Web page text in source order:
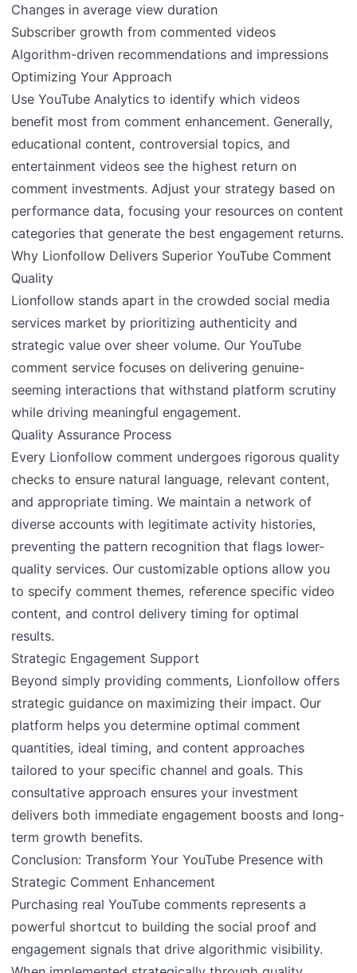
Changes in average view duration
Subscriber growth from commented videos
Algorithm-driven recommendations and impressions
Optimizing Your Approach
Use YouTube Analytics to identify which videos
benefit most from comment enhancement. Generally,
educational content, controversial topics, and
entertainment videos see the highest return on
comment investments. Adjust your strategy based on
performance data, focusing your resources on content
categories that generate the best engagement returns.
Why Lionfollow Delivers Superior YouTube Comment
Quality
Lionfollow stands apart in the crowded social media
services market by prioritizing authenticity and
strategic value over sheer volume. Our YouTube
comment service focuses on delivering genuine-
seeming interactions that withstand platform scrutiny
while driving meaningful engagement.
Quality Assurance Process
Every Lionfollow comment undergoes rigorous quality
checks to ensure natural language, relevant content,
and appropriate timing. We maintain a network of
diverse accounts with legitimate activity histories,
preventing the pattern recognition that flags lower-
quality services. Our customizable options allow you
to specify comment themes, reference specific video
content, and control delivery timing for optimal
results.
Strategic Engagement Support
Beyond simply providing comments, Lionfollow offers
strategic guidance on maximizing their impact. Our
platform helps you determine optimal comment
quantities, ideal timing, and content approaches
tailored to your specific channel and goals. This
consultative approach ensures your investment
delivers both immediate engagement boosts and long-
term growth benefits.
Conclusion: Transform Your YouTube Presence with
Strategic Comment Enhancement
Purchasing real YouTube comments represents a
powerful shortcut to building the social proof and
engagement signals that drive algorithmic visibility.